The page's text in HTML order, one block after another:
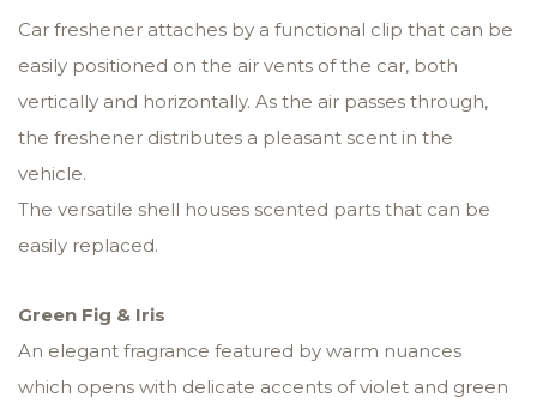
Car freshener attaches by a functional clip that can be
easily positioned on the air vents of the car, both
vertically and horizontally. As the air passes through,
the freshener distributes a pleasant scent in the
vehicle.
The versatile shell houses scented parts that can be
easily replaced.
Green Fig & Iris
An elegant fragrance featured by warm nuances
which opens with delicate accents of violet and green